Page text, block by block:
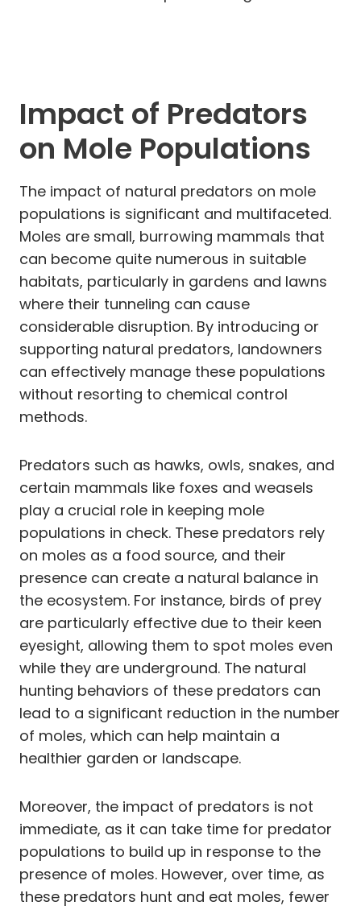
Impact of Predators
on Mole Populations
The impact of natural predators on mole
populations is significant and multifaceted.
Moles are small, burrowing mammals that
can become quite numerous in suitable
habitats, particularly in gardens and lawns
where their tunneling can cause
considerable disruption. By introducing or
supporting natural predators, landowners
can effectively manage these populations
without resorting to chemical control
methods.
Predators such as hawks, owls, snakes, and
certain mammals like foxes and weasels
play a crucial role in keeping mole
populations in check. These predators rely
on moles as a food source, and their
presence can create a natural balance in
the ecosystem. For instance, birds of prey
are particularly effective due to their keen
eyesight, allowing them to spot moles even
while they are underground. The natural
hunting behaviors of these predators can
lead to a significant reduction in the number
of moles, which can help maintain a
healthier garden or landscape.
Moreover, the impact of predators is not
immediate, as it can take time for predator
populations to build up in response to the
presence of moles. However, over time, as
these predators hunt and eat moles, fewer